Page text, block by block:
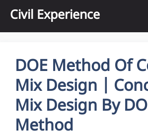
content
Civil Experience
DOE Method Of
Mix Design |
Mix Design By
Method